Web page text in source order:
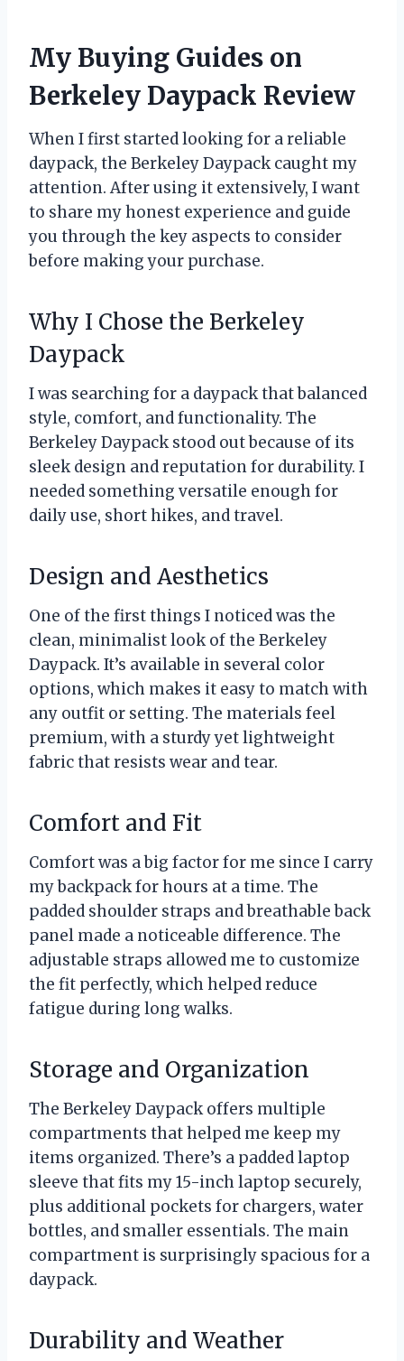
My Buying Guides on
Berkeley Daypack Review
When I first started looking for a reliable
daypack, the Berkeley Daypack caught my
attention. After using it extensively, I want
to share my honest experience and guide
you through the key aspects to consider
before making your purchase.
Why I Chose the Berkeley
Daypack
I was searching for a daypack that balanced
style, comfort, and functionality. The
Berkeley Daypack stood out because of its
sleek design and reputation for durability. I
needed something versatile enough for
daily use, short hikes, and travel.
Design and Aesthetics
One of the first things I noticed was the
clean, minimalist look of the Berkeley
Daypack. It’s available in several color
options, which makes it easy to match with
any outfit or setting. The materials feel
premium, with a sturdy yet lightweight
fabric that resists wear and tear.
Comfort and Fit
Comfort was a big factor for me since I carry
my backpack for hours at a time. The
padded shoulder straps and breathable back
panel made a noticeable difference. The
adjustable straps allowed me to customize
the fit perfectly, which helped reduce
fatigue during long walks.
Storage and Organization
The Berkeley Daypack offers multiple
compartments that helped me keep my
items organized. There’s a padded laptop
sleeve that fits my 15-inch laptop securely,
plus additional pockets for chargers, water
bottles, and smaller essentials. The main
compartment is surprisingly spacious for a
daypack.
Durability and Weather